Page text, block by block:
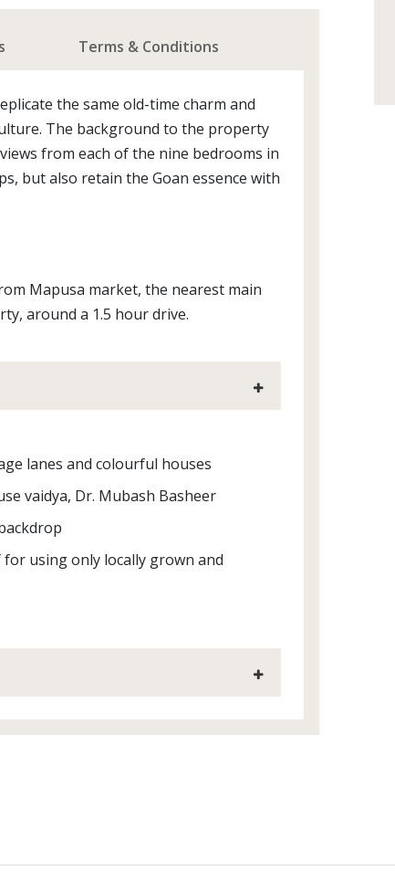
Terms & Conditions
the same old-time charm and
The background to the property
from each of the nine bedrooms in
but also retain the Goan essence with
Mapusa market, the nearest main
around a 1.5 hour drive.
lanes and colourful houses
vaidya, Dr. Mubash Basheer
using only locally grown and